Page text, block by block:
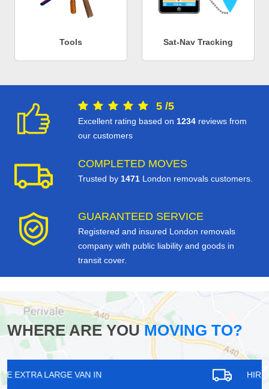
Tools Sat-Nav Tracking
5 /5
Excellent rating based on 1234 reviews from
our customers
COMPLETED MOVES
Trusted by 1471 London removals customers.
GUARANTEED SERVICE
Registered and insured London removals
company with public liability and goods in
transit cover.
WHERE ARE YOUMOVING TO?
HIRE EXTRA LARGE VAN IN